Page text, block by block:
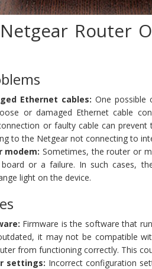
Router
Ethernet cables: One possible
or damaged Ethernet cable
or faulty cable can
to the Netgear not connecting to
modem: Sometimes, the router or
or a failure. In such cases,
light on the device.
Firmware is the software that
it may not be compatible
from functioning correctly. This
settings: Incorrect configuration